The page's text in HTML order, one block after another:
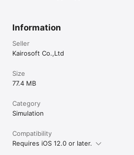
Information
Seller
Kairosoft Co.,Ltd
Size
77.4 MB
Category
Simulation
Compatibility
Requires iOS 12.0 or later.